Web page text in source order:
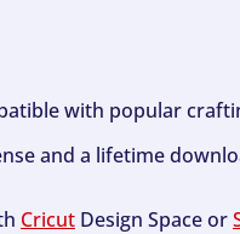
with popular
and a lifetime
Cricut Design Space or